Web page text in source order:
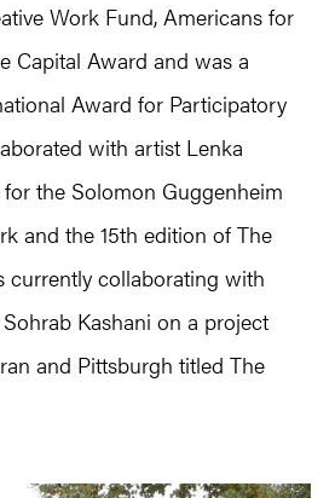
Work Fund, Americans for
Capital Award and was a
Award for Participatory
with artist Lenka
the Solomon Guggenheim
and the 15th edition of The
currently collaborating with
Kashani on a project
and Pittsburgh titled The